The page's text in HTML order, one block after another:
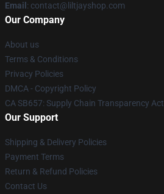
Email : contact@liltjayshop.com
Our Company
About us
Terms & Conditions
Privacy Policies
DMCA - Copyright Policy
CA SB657: Supply Chain Transparency Act
Our Support
Shipping & Delivery Policies
Payment Terms
Return & Refund Policies
Contact Us